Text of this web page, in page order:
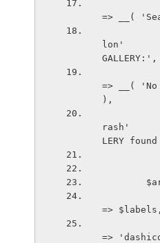
=> __(
lon'
=> __(
),
rash'
LERY
=> $labels,
=>